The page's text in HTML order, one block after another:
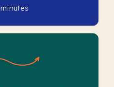
minutes